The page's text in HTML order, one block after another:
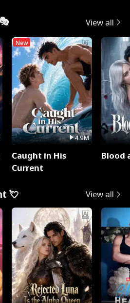
View all
New
4.9M
Caught in His
Current
Blood
💘 View all